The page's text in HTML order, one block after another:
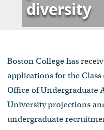
diversity
Boston College has
applications for the
Office of Undergraduate
University projections
undergraduate